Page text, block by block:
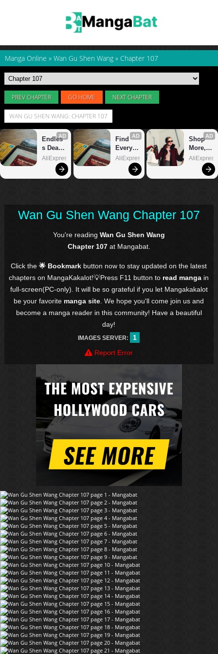
Manga Online » Wan Gu Shen Wang » Chapter 107
PREV CHAPTER GO HOME NEXT CHAPTER
WAN GU SHEN WANG: CHAPTER 107
Wan Gu Shen Wang Chapter 107
You're reading Wan Gu Shen Wang
Chapter 107at Mangabat.
Click the🌟 Bookmark button now to stay updated on the latest
chapters on MangaKakalot!💡Press F11 button to read manga in
full-screen(PC-only). It will be so grateful if you let Mangakakalot
be your favorite manga site . We hope you'll come join us and
become a manga reader in this community! Have a beautiful
day!
IMAGES SERVER:
1
Report Error